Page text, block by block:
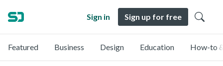
Sign in Sign up for free
Featured Business Design Education How-to